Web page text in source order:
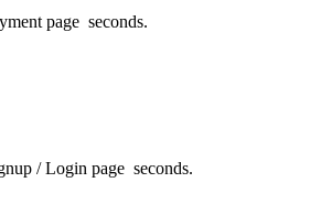
page seconds.
/ Login page seconds.